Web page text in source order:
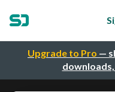
Upgrade to Pro —